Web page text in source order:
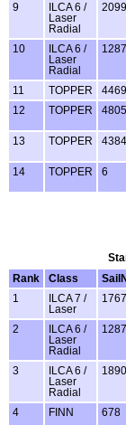
9
ILCA 6 /
Laser
Radial
10
ILCA 6 /
Laser
Radial
11 TOPPER
12
TOPPER
13 TOPPER
14 TOPPER 6
Rank
Class
1
ILCA 7 /
Laser
2
ILCA 6 /
Laser
Radial
3
ILCA 6 /
Laser
Radial
4 FINN 678